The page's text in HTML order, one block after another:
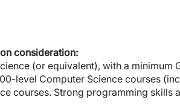
consideration:
(or equivalent), with a minimum
level Computer Science courses
courses. Strong programming skills